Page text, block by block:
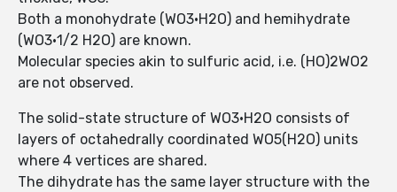
Both a monohydrate (WO3·H2O) and hemihydrate
(WO3·1/2 H2O) are known.
Molecular species akin to sulfuric acid, i.e. (HO)2WO2
are not observed.
The solid-state structure of WO3·H2O consists of
layers of octahedrally coordinated WO5(H2O) units
where 4 vertices are shared.
The dihydrate has the same layer structure with the